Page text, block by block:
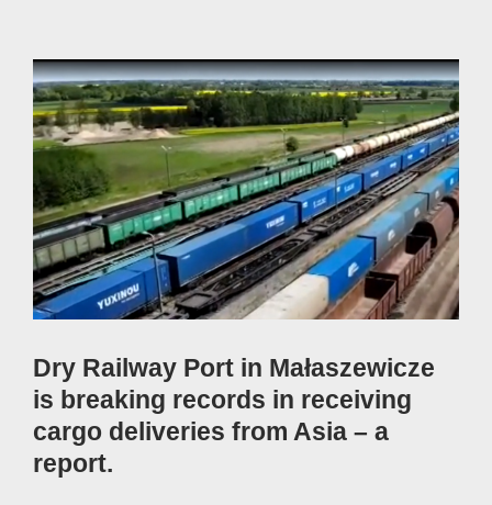
View
Larger
Image
Dry Railway Port in Małaszewicze
is breaking records in receiving
cargo deliveries from Asia – a
report.